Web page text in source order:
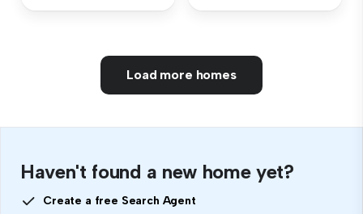
Load more homes
Haven't found a new home yet?
Create a free Search Agent